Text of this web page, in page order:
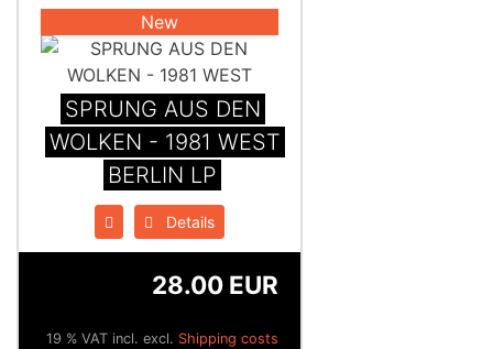
New
SPRUNG AUS DEN
WOLKEN - 1981 WEST
BERLIN LP
Details
28.00 EUR
19 % VAT incl. excl. Shipping costs